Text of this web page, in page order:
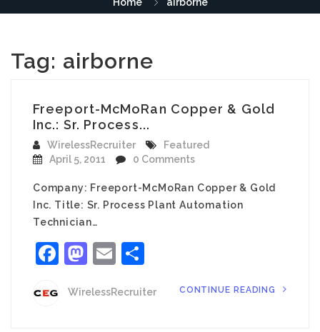
Tag: airborne
Freeport-McMoRan Copper & Gold
Inc.: Sr. Process...
WirelessRecruiter
Featured
April 5, 2011
0 Comments
Company: Freeport-McMoRan Copper & Gold
Inc. Title: Sr. Process Plant Automation
Technician…
Facebook
Mastodon
Email
WirelessRecruiter CONTINUE READING